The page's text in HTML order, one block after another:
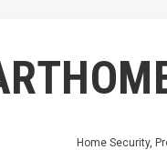
Home Security,